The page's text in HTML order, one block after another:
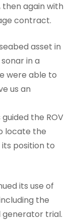
again with
contract.
asset in
in a
were able to
us an
the ROV
locate the
position to
its use of
the
trial.